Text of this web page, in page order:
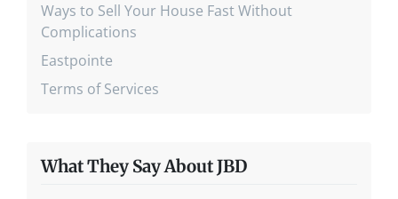
Ways to Sell Your House Fast Without
Complications
Eastpointe
Terms of Services
What They Say About JBD